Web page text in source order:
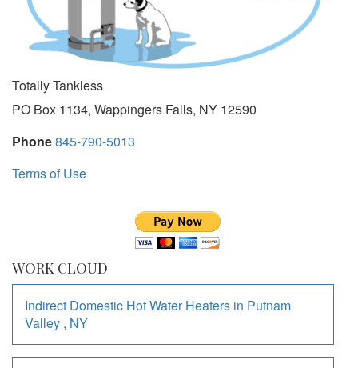
Totally Tankless
PO Box 1134, Wappingers Falls, NY 12590
Phone845-790-5013
Terms of Use
WORK CLOUD
Indirect Domestic Hot Water Heaters in Putnam
Valley , NY